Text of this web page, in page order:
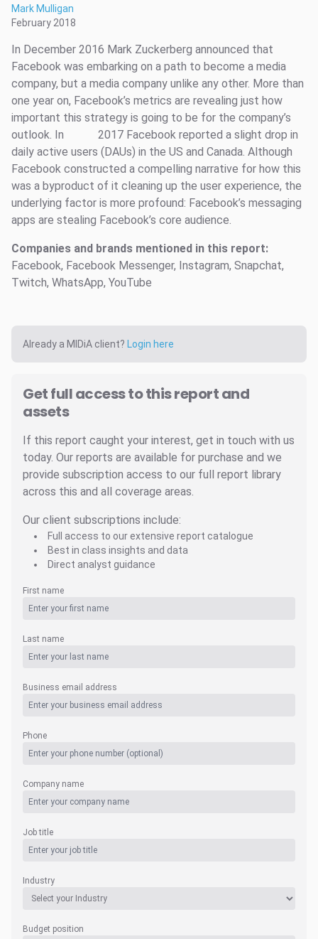
Mark Mulligan
February 2018
In December 2016 Mark Zuckerberg announced that
Facebook was embarking on a path to become a media
company, but a media company unlike any other. More than
one year on, Facebook’s metrics are revealing just how
important this strategy is going to be for the company’s
outlook. In
2017 Facebook reported a slight drop in
daily active users (DAUs) in the US and Canada. Although
Facebook constructed a compelling narrative for how this
was a byproduct of it cleaning up the user experience, the
underlying factor is more profound: Facebook’s messaging
apps are stealing Facebook’s core audience.
Companies and brands mentioned in this report:
Facebook, Facebook Messenger, Instagram, Snapchat,
Twitch, WhatsApp, YouTube
Already a MIDiA client? Login here
Get full access to this report and
assets
If this report caught your interest, get in touch with us
today. Our reports are available for purchase and we
provide subscription access to our full report library
across this and all coverage areas.
Our client subscriptions include:
Full access to our extensive report catalogue
Best in class insights and data
Direct analyst guidance
First name
Last name
Business email address
Phone
Company name
Job title
Industry
Budget position